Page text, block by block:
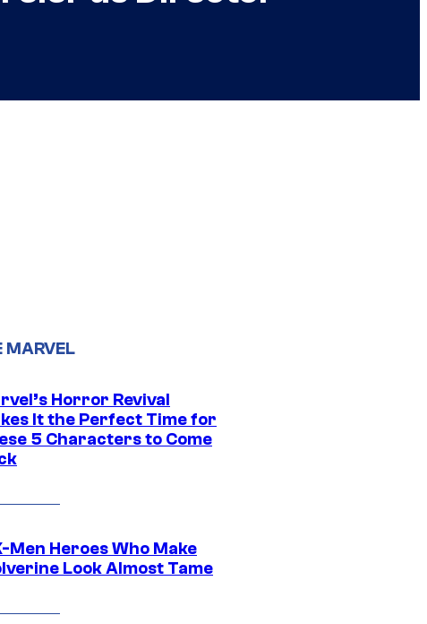
MARVEL
Horror Revival
It the Perfect Time for
5 Characters to Come
Men Heroes Who Make
Look Almost Tame